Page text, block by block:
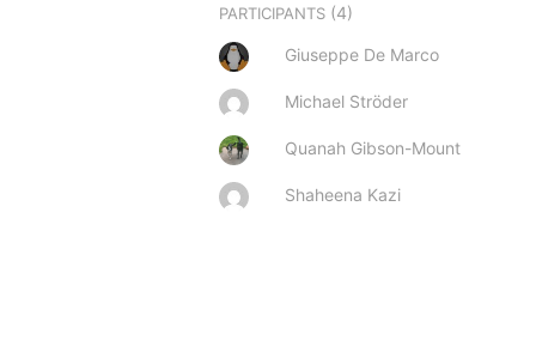
PARTICIPANTS (4)
Giuseppe De Marco
Michael Ströder
Quanah Gibson-Mount
Shaheena Kazi